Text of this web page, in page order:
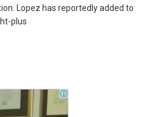
Lopez has reportedly added to
plus